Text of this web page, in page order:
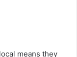
means they